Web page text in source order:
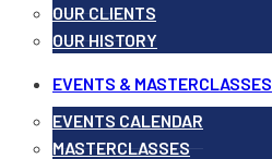
OUR CLIENTS
OUR HISTORY
EVENTS & MASTERCLASSES
EVENTS CALENDAR
MASTERCLASSES